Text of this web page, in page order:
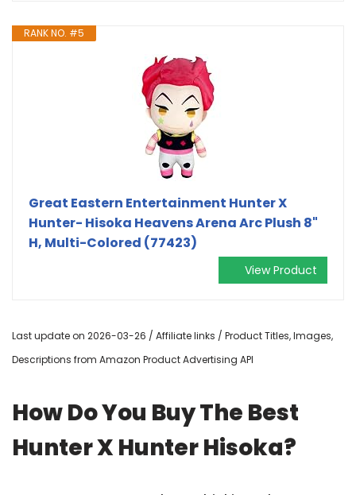
RANK NO. #5
Great Eastern Entertainment Hunter X
Hunter- Hisoka Heavens Arena Arc Plush 8"
H, Multi-Colored (77423)
View Product
Last update on 2026-03-26 / Affiliate links / Product Titles, Images,
Descriptions from Amazon Product Advertising API
How Do You Buy The Best
Hunter X Hunter Hisoka?